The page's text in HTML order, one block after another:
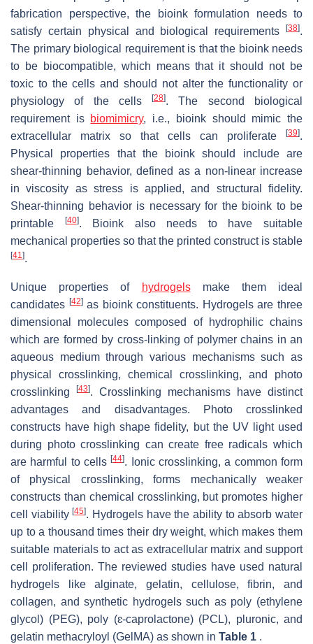
fabrication perspective, the bioink formulation needs to
satisfy certain physical and biological requirements
[38].
The primary biological requirement is that the bioink needs
to be biocompatible, which means that it should not be
toxic to the cells and should not alter the functionality or
physiology of the cells[28]. The second biological
requirement is biomimicry, i.e., bioink should mimic the
extracellular matrix so that cells can proliferate
[39].
Physical properties that the bioink should include are
shear-thinning behavior, defined as a non-linear increase
in viscosity as stress is applied, and structural fidelity.
Shear-thinning behavior is necessary for the bioink to be
printable
[40]. Bioink also needs to have suitable
mechanical properties so that the printed construct is stable
[41].
Unique properties of hydrogelsmake them ideal
candidates [42]as bioink constituents. Hydrogels are three
dimensional molecules composed of hydrophilic chains
which are formed by cross-linking of polymer chains in an
aqueous medium through various mechanisms such as
physical crosslinking, chemical crosslinking, and photo
crosslinking
[43]. Crosslinking mechanisms have distinct
advantages and disadvantages. Photo crosslinked
constructs have high shape fidelity, but the UV light used
during photo crosslinking can create free radicals which
are harmful to cells[44]. Ionic crosslinking, a common form
of physical crosslinking, forms mechanically weaker
constructs than chemical crosslinking, but promotes higher
cell viability[45]. Hydrogels have the ability to absorb water
up to a thousand times their dry weight, which makes them
suitable materials to act as extracellular matrix and support
cell proliferation. The reviewed studies have used natural
hydrogels like alginate, gelatin, cellulose, fibrin, and
collagen, and synthetic hydrogels such as poly (ethylene
glycol) (PEG), poly (ɛ-caprolactone) (PCL), pluronic, and
gelatin methacryloyl (GelMA) as shown in Table 1 .